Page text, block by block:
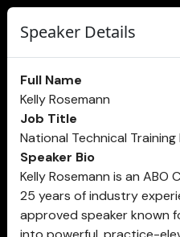
Speaker Details
Full Name
Kelly Rosemann
Job Title
National Technical
Speaker Bio
Kelly Rosemann is an
25 years of industry
approved speaker known